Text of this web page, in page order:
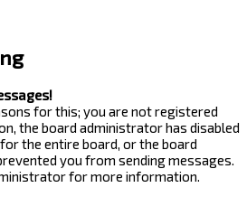
for this; you are not registered
the board administrator has disabled
the entire board, or the board
you from sending messages.
for more information.